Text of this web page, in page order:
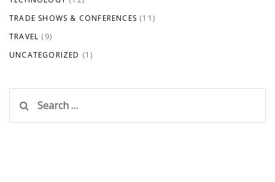
TRADE SHOWS & CONFERENCES (11)
TRAVEL (9)
UNCATEGORIZED (1)
for: